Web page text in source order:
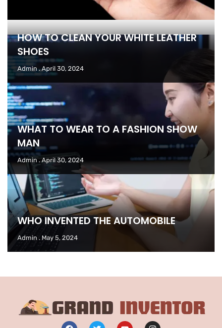
HOW TO CLEAN YOUR WHITE LEATHER
SHOES
Admin April 30, 2024
WHAT TO WEAR TO A FASHION SHOW
MAN
Admin April 30, 2024
WHO INVENTED THE AUTOMOBILE
Admin May 5, 2024